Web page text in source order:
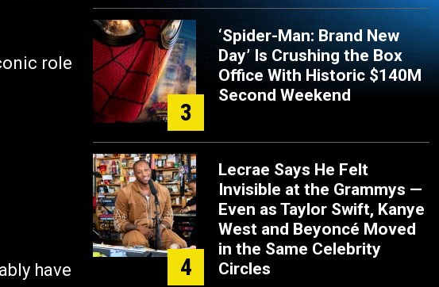
role
have
3
‘Spider-Man: Brand New
Day’ Is Crushing the Box
Office With Historic $140M
Second Weekend
4
Lecrae Says He Felt
Invisible at the Grammys —
Even as Taylor Swift, Kanye
West and Beyoncé Moved
in the Same Celebrity
Circles